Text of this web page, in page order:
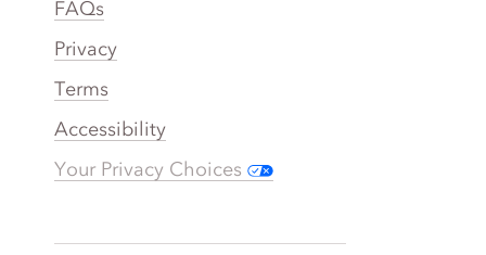
FAQs
Privacy
Terms
Accessibility
Your Privacy Choices